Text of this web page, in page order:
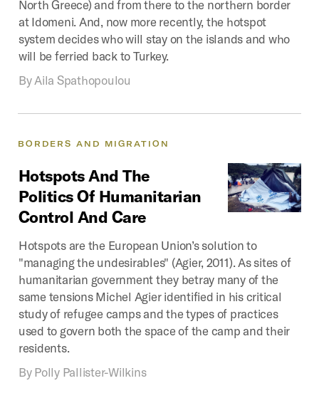
North Greece) and from there to the northern border
at Idomeni. And, now more recently, the hotspot
system decides who will stay on the islands and who
will be ferried back to Turkey.
By Aila Spathopoulou
BORDERS AND MIGRATION
Hotspots And The
Politics Of Humanitarian
Control And Care
Hotspots are the European Union’s solution to
"managing the undesirables" (Agier, 2011). As sites of
humanitarian government they betray many of the
same tensions Michel Agier identified in his critical
study of refugee camps and the types of practices
used to govern both the space of the camp and their
residents.
By Polly Pallister-Wilkins